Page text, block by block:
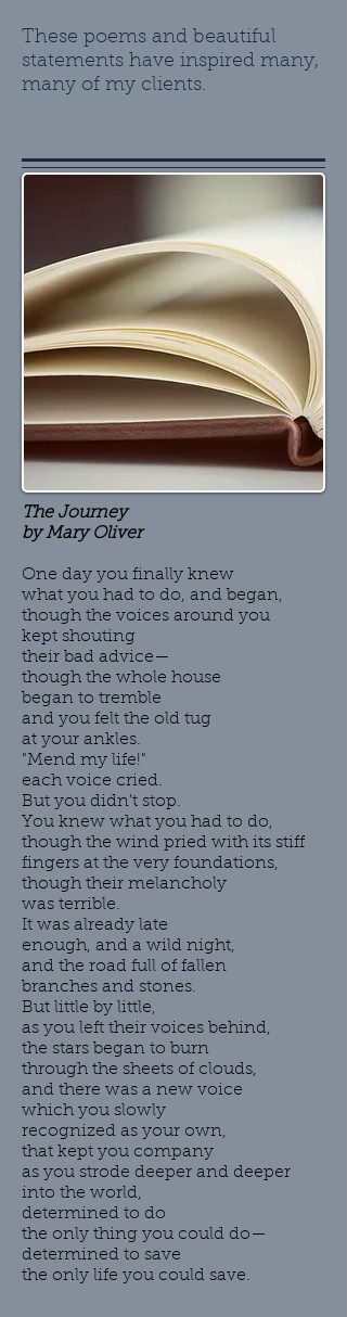
These poems and beautiful
statements have inspired many,
many of my clients.
The Journey
by Mary Oliver
One day you finally knew
what you had to do, and began,
though the voices around you
kept shouting
their bad advice—
though the whole house
began to tremble
and you felt the old tug
at your ankles.
"Mend my life!"
each voice cried.
But you didn't stop.
You knew what you had to do,
though the wind pried with its stiff
fingers at the very foundations,
though their melancholy
was terrible.
It was already late
enough, and a wild night,
and the road full of fallen
branches and stones.
But little by little,
as you left their voices behind,
the stars began to burn
through the sheets of clouds,
and there was a new voice
which you slowly
recognized as your own,
that kept you company
as you strode deeper and deeper
into the world,
determined to do
the only thing you could do—
determined to save
the only life you could save.